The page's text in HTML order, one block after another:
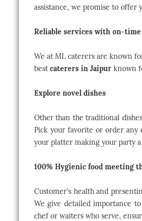
assistance, we promise to offer
Reliable services with on-
We at ML caterers are known
bestcaterers in Jaipur known
Explore novel dishes
Other than the traditional
Pick your favorite or order any
your platter making your party a
100% Hygienic food meeting
Customer's health and
We give detailed importance
chef or waiters who serve,